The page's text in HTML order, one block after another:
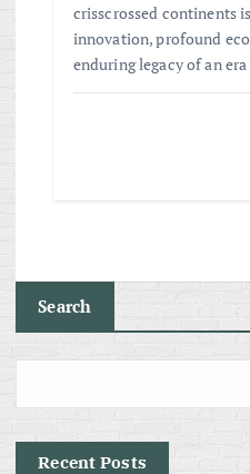
crisscrossed continents
innovation, profound
enduring legacy of an
Search
Recent Posts